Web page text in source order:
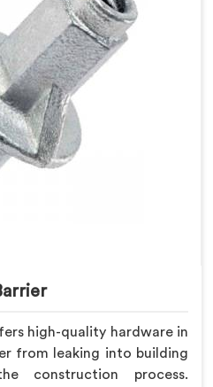
high-quality hardware in
from leaking into building
construction process.